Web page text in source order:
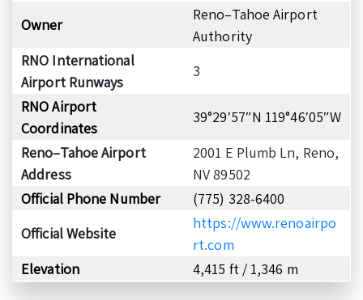
Owner
Reno–Tahoe Airport
Authority
RNO International
Airport Runways
3
RNO Airport
Coordinates
39°29′57″N 119°46′05″W
Reno–Tahoe Airport
Address
2001 E Plumb Ln, Reno,
NV 89502
Official Phone Number
(775) 328-6400
Official Website
https://www.renoairpo
rt.com
Elevation
4,415 ft / 1,346 m